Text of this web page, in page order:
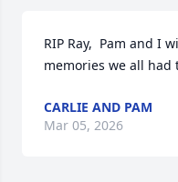
RIP Ray,  Pam and I
memories we all had
CARLIE AND PAM
Mar 05, 2026